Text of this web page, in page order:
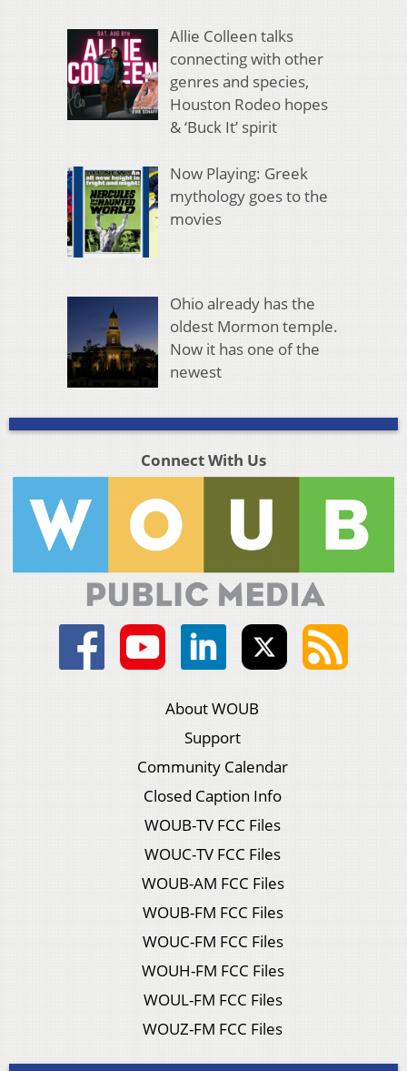
Allie Colleen talks
connecting with other
genres and species,
Houston Rodeo hopes
& ‘Buck It’ spirit
Now Playing: Greek
mythology goes to the
movies
Ohio already has the
oldest Mormon temple.
Now it has one of the
newest
Connect With Us
About WOUB
Support
Community Calendar
Closed Caption Info
WOUB-TV FCC Files
WOUC-TV FCC Files
WOUB-AM FCC Files
WOUB-FM FCC Files
WOUC-FM FCC Files
WOUH-FM FCC Files
WOUL-FM FCC Files
WOUZ-FM FCC Files